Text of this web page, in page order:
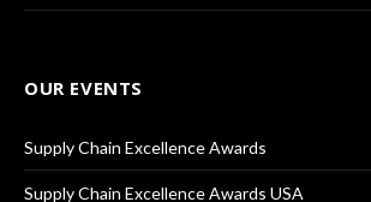
OUR EVENTS
Supply Chain Excellence Awards
Supply Chain Excellence Awards USA